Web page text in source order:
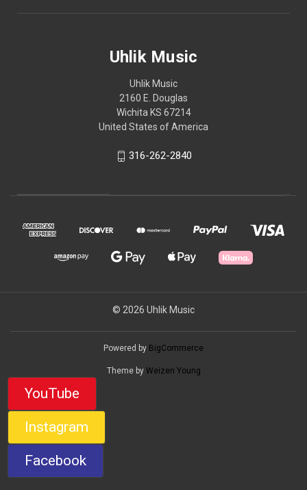
Uhlik Music
Uhlik Music
2160 E. Douglas
Wichita KS 67214
United States of America
316-262-2840
© 2026 Uhlik Music
Powered by BigCommerce
Theme by Weizen Young
YouTube
Instagram
Facebook